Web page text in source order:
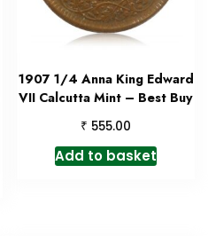
1907 1/4 Anna King Edward
VII Calcutta Mint – Best Buy
₹ 555.00
Add to basket